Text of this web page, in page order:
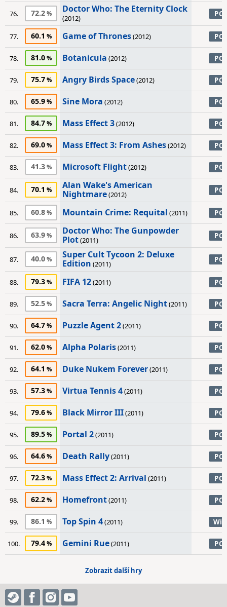
76. 72.2 Doctor Who: The Eternity Clock
(2012) PC
77. 60.1 Game of Thrones(2012) PC
78. 81.0 Botanicula (2012) PC
79. 75.7 Angry Birds Space(2012) PC
80. 65.9 Sine Mora (2012) PC
81. 84.7 Mass Effect 3(2012) PC
82. 69.0 Mass Effect 3: From Ashes(2012) PC
83. 41.3 Microsoft Flight(2012) PC
84. 70.1
Alan Wake's American
Nightmare(2012) PC
85. 60.8 Mountain Crime: Requital (2011) PC
86. 63.9
Doctor Who: The Gunpowder
Plot(2011) PC
87. 40.0
Super Cult Tycoon 2: Deluxe
Edition (2011) PC
88. 79.3 FIFA 12(2011) PC
89. 52.5 Sacra Terra: Angelic Night(2011) PC
90. 64.7 Puzzle Agent 2(2011) PC
91. 62.0 Alpha Polaris(2011) PC
92. 64.1 Duke Nukem Forever(2011) PC
93. 57.3 Virtua Tennis 4(2011) PC
94. 79.6 Black Mirror III(2011) PC
95. 89.5 Portal 2(2011) PC
96. 64.6 Death Rally(2011) PC
97. 72.3 Mass Effect 2: Arrival (2011) PC
98. 62.2 Homefront(2011) PC
99. 86.1 Top Spin 4(2011) Wii
100. 79.4 Gemini Rue(2011) PC
Zobrazit další hry